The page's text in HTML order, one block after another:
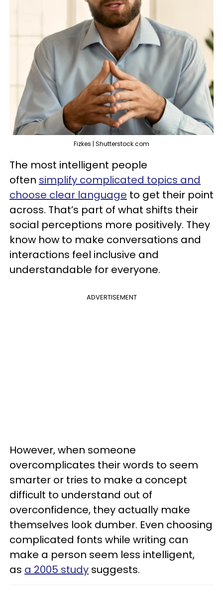
Fizkes | Shutterstock.com
The most intelligent people
often simplify complicated topics and
choose clear language to get their point
across. That’s part of what shifts their
social perceptions more positively. They
know how to make conversations and
interactions feel inclusive and
understandable for everyone.
ADVERTISEMENT
However, when someone
overcomplicates their words to seem
smarter or tries to make a concept
difficult to understand out of
overconfidence, they actually make
themselves look dumber. Even choosing
complicated fonts while writing can
make a person seem less intelligent,
as a 2005 study suggests.